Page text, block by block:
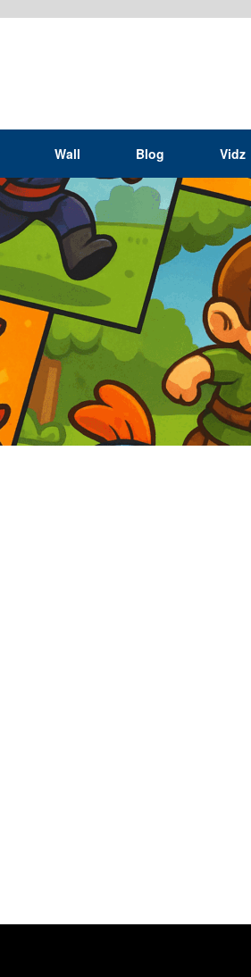
Wall Blog Vidz